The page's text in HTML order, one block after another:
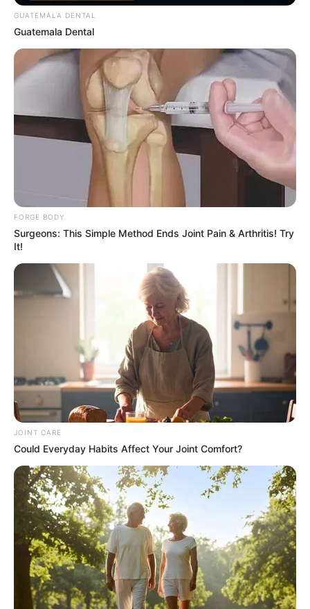
Why this ordinary drink is the secret to feeling
your best every day
CTA FAVORITE
Unforgettable Awkward Moments From The
Top 8 People Living Strange But Happy Lifestyles
BRAINBERRIES
GUATEMALA DENTAL
Guatemala Dental
FORGE BODY
Surgeons: This Simple Method Ends Joint Pain & Arthritis! Try
It!
JOINT CARE
Could Everyday Habits Affect Your Joint Comfort?